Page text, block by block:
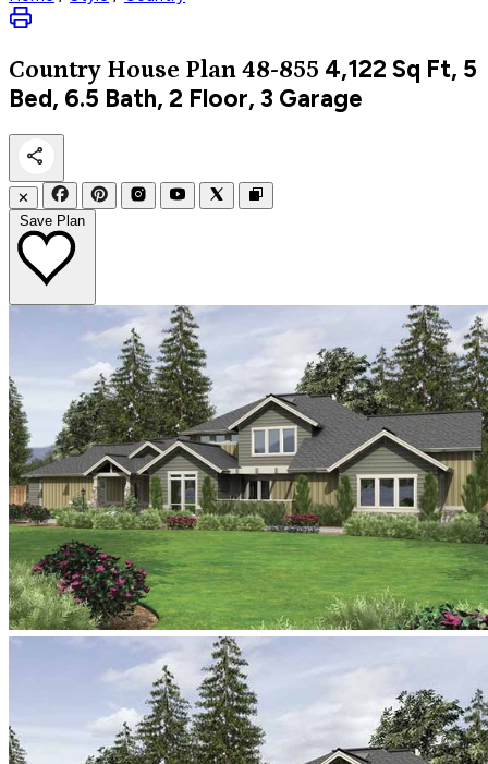
Country House Plan 48-855 4,122 Sq Ft, 5
Bed, 6.5 Bath, 2 Floor, 3 Garage
✕
Save Plan